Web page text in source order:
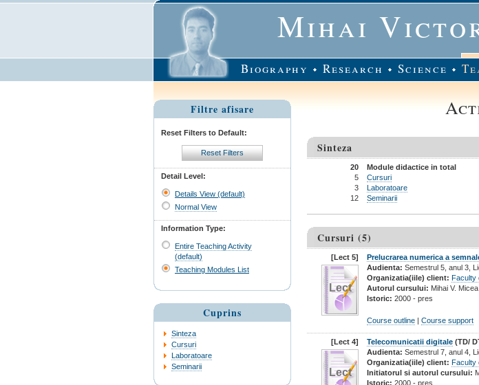
Mihai
Biography Research Science
Filtre afisare
Reset Filters to Default:
Reset Filters
Detail Level:
Details View (default)
Normal View
Information Type:
Entire Teaching Activity
(default)
Teaching Modules List
Cuprins
Sinteza
Cursuri
Laboratoare
Seminarii
Sinteza
20
Module didactice in total
5
Cursuri
3
Laboratoare
12
Seminarii
Cursuri (5)
[Lect 5] Prelucrarea numerica a
Lect
Audienta: Semestrul 5, anul 3,
Organizatia(iile) client: Faculty
Autorul cursului: Mihai V. Micea
Istoric: 2000 - pres
Course outline | Course support
[Lect 4] Telecomunicatii digitale (TD/
Lect
Audienta: Semestrul 7, anul 4,
Organizatia(iile) client: Faculty
Initiatorul si autorul cursului:
Istoric: 2000 - pres